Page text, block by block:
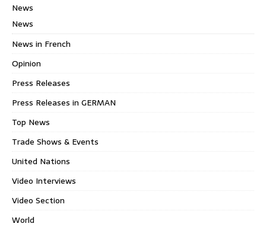
News
News
News in French
Opinion
Press Releases
Press Releases in GERMAN
Top News
Trade Shows & Events
United Nations
Video Interviews
Video Section
World